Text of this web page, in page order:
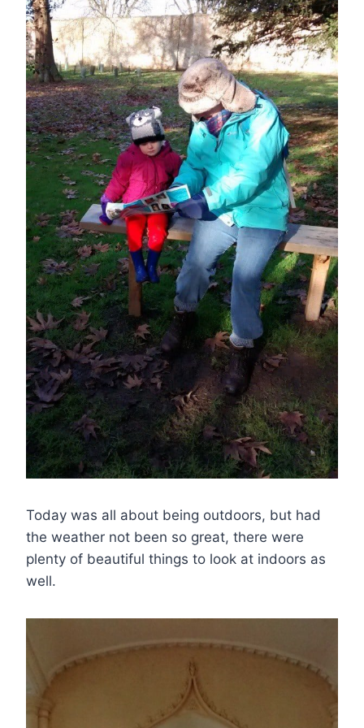
Today was all about being outdoors, but had
the weather not been so great, there were
plenty of beautiful things to look at indoors as
well.